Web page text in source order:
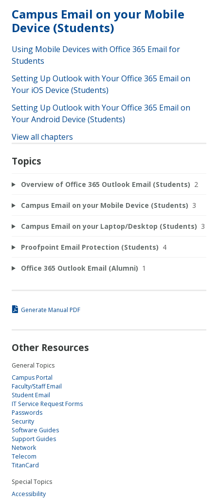
Campus Email on your Mobile
Device (Students)
Using Mobile Devices with Office 365 Email for
Students
Setting Up Outlook with Your Office 365 Email on
Your iOS Device (Students)
Setting Up Outlook with Your Office 365 Email on
Your Android Device (Students)
View all chapters
Topics
Overview of Office 365 Outlook Email (Students) 2
Campus Email on your Mobile Device (Students) 3
Campus Email on your Laptop/Desktop (Students) 3
Proofpoint Email Protection (Students) 4
Office 365 Outlook Email (Alumni) 1
Generate Manual PDF
Other Resources
General Topics
Campus Portal
Faculty/Staff Email
Student Email
IT Service Request Forms
Passwords
Security
Software Guides
Support Guides
Network
Telecom
TitanCard
Special Topics
Accessibility